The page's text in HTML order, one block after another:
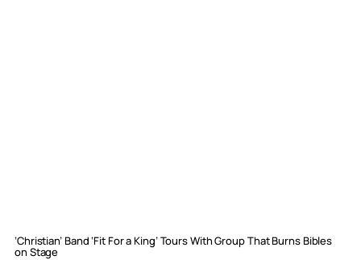
‘Christian’ Band ‘Fit For a King’ Tours With Group That Burns Bibles
on Stage